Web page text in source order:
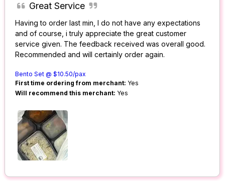
Great Service
Having to order last min, I do not have any expectations
and of course, i truly appreciate the great customer
service given. The feedback received was overall good.
Recommended and will certainly order again.
Bento Set @ $10.50/pax
First time ordering from merchant: Yes
Will recommend this merchant: Yes